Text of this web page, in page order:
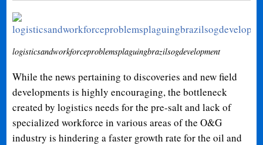
logisticsandworkforceproblemsplaguingbrazilsogdevelopment
While the news pertaining to discoveries and new field
developments is highly encouraging, the bottleneck
created by logistics needs for the pre-salt and lack of
specialized workforce in various areas of the O&G
industry is hindering a faster growth rate for the oil and